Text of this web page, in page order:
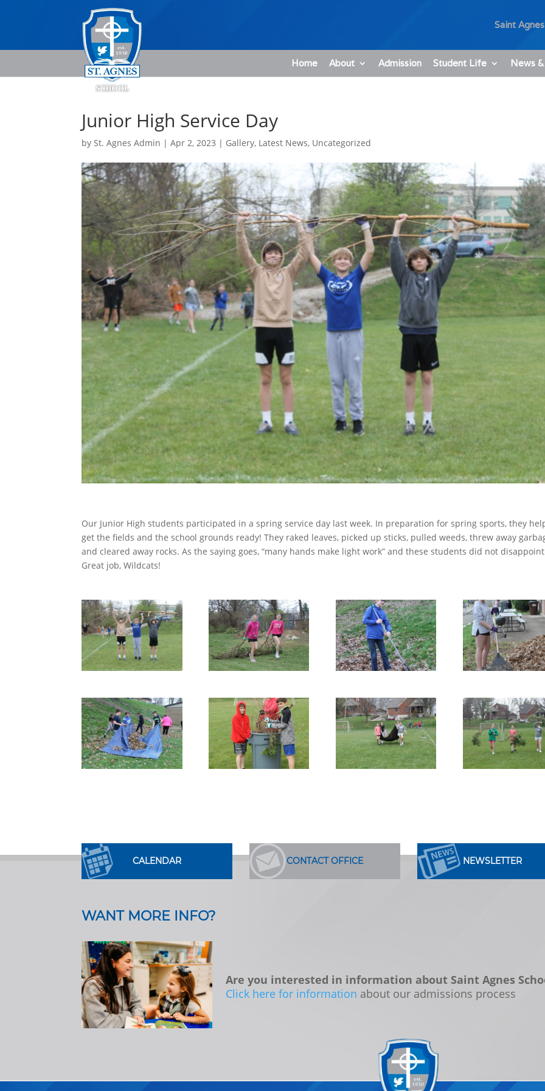
Saint
Home About Admission Student Life News
Junior High Service Day
bySt. Agnes Admin |Apr 2, 2023 | Gallery, Latest News, Uncategorized
Our Junior High students participated in a spring service day last week. In preparation for spring sports, they
get the fields and the school grounds ready! They raked leaves, picked up sticks, pulled weeds, threw away
and cleared away rocks. As the saying goes, “many hands make light work” and these students did not
Great job, Wildcats!
CALENDAR CONTACT OFFICE NEWSLETTER
WANT MORE INFO?
Are you interested in information about Saint Agnes
Click here for information about our admissions process